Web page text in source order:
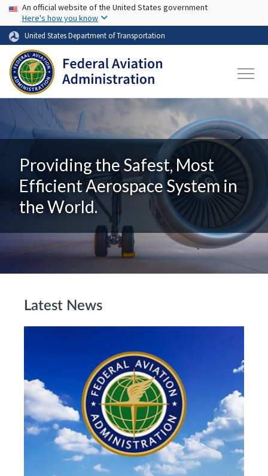
Skip to main content
USA Banner
An official website of the United States government
Here's how you know
United States Department of Transportation
Providing the Safest, Most
Efficient Aerospace System in
the World.
Latest News